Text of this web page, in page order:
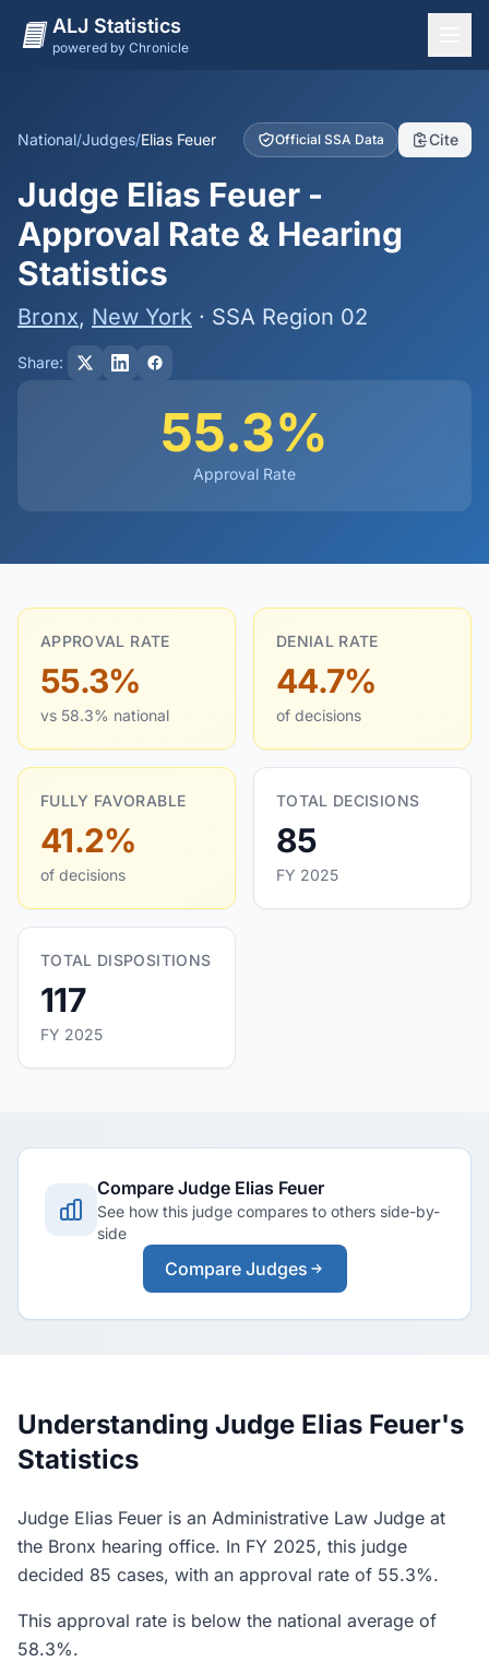
ALJ Statistics
powered by Chronicle
Judges
Dashboard
Methodology
National/Judges/Elias Feuer Official SSA Data Cite
Judge Elias Feuer -
Approval Rate & Hearing
Statistics
Bronx, New York · SSA Region 02
Share:
55.3%
Approval Rate
APPROVAL RATE
55.3%
vs 58.3% national
DENIAL RATE
44.7%
of decisions
FULLY FAVORABLE
41.2%
of decisions
TOTAL DECISIONS
85
FY 2025
TOTAL DISPOSITIONS
117
FY 2025
Compare Judge Elias Feuer
See how this judge compares to others side-by-
side
Compare Judges
Understanding Judge Elias Feuer's
Statistics
Judge Elias Feuer is an Administrative Law Judge at
the Bronx hearing office. In FY 2025, this judge
decided 85 cases, with an approval rate of 55.3%.
This approval rate is below the national average of
58.3%.